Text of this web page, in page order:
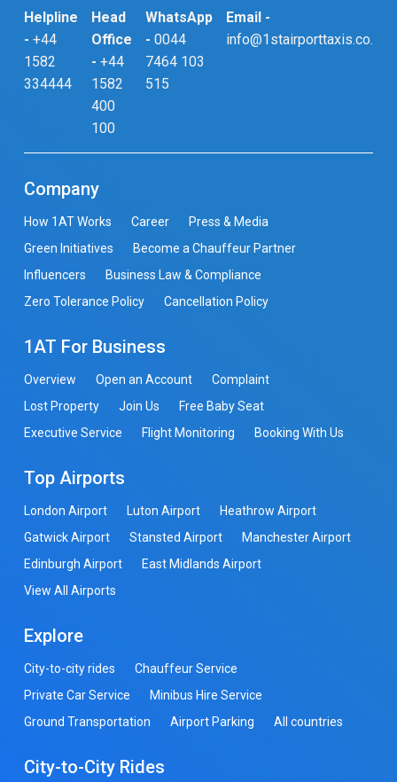
Helpline
- +44
1582
334444
Head
Office
- +44
1582
400
100
WhatsApp
- 0044
7464 103
515
Email -
info@1stairporttaxis.co.uk
Company
How 1AT Works Career
Press & Media
Green Initiatives
Become a Chauffeur Partner
Influencers
Business Law & Compliance
Zero Tolerance Policy
Cancellation Policy
1AT For Business
Overview Open an Account
Complaint
Lost Property
Join Us
Free Baby Seat
Executive Service
Flight Monitoring Booking With Us
Top Airports
London Airport Luton Airport
Heathrow Airport
Gatwick Airport
Stansted Airport
Manchester Airport
Edinburgh Airport
East Midlands Airport
View All Airports
Explore
City-to-city rides
Chauffeur Service
Private Car Service
Minibus Hire Service
Ground Transportation
Airport Parking All countries
City-to-City Rides